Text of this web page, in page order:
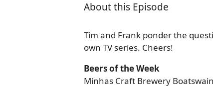
About this Episode
Tim and Frank ponder the
own TV series. Cheers!
Beers of the Week
Minhas Craft Brewery